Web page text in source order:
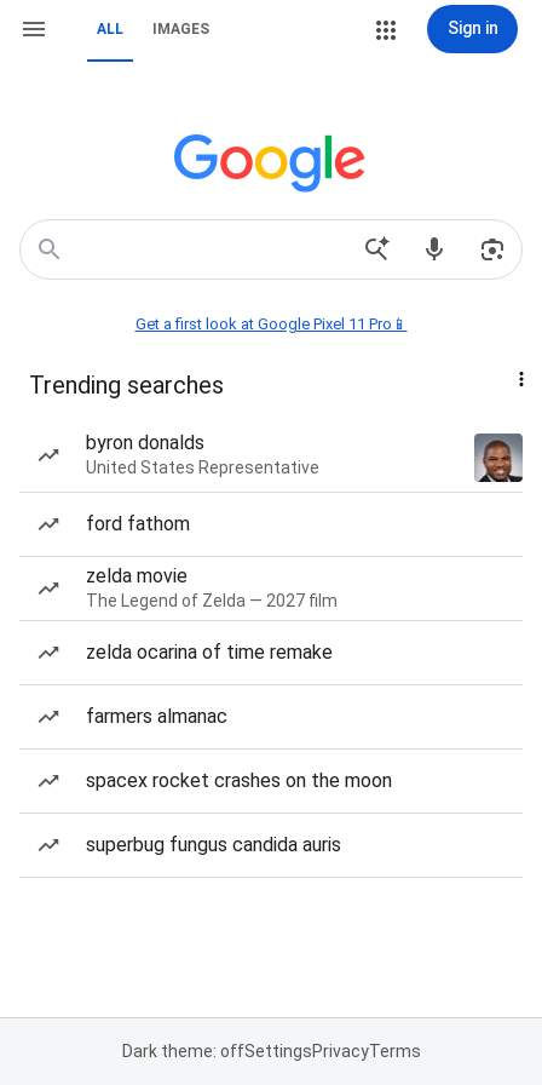
ALL IMAGES Sign in
Get a first look at Google Pixel 11 Pro📱
Trending searches
byron donalds
United States Representative
ford fathom
zelda movie
The Legend of Zelda — 2027 film
zelda ocarina of time remake
farmers almanac
spacex rocket crashes on the moon
superbug fungus candida auris
Dark theme: offSettingsPrivacyTerms